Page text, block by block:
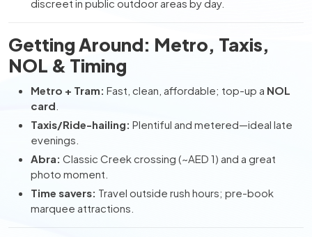
discreet in public outdoor areas by day.
Getting Around: Metro, Taxis,
NOL & Timing
Metro + Tram: Fast, clean, affordable; top-up a NOL
card
Taxis/Ride-hailing: Plentiful and metered—ideal late
evenings.
Abra: Classic Creek crossing (~AED 1) and a great
photo moment.
Time savers: Travel outside rush hours; pre-book
marquee attractions.